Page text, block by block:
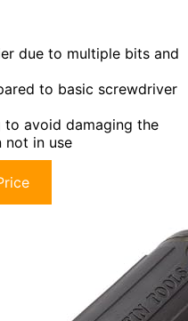
due to multiple bits and
to basic screwdriver
to avoid damaging the
not in use